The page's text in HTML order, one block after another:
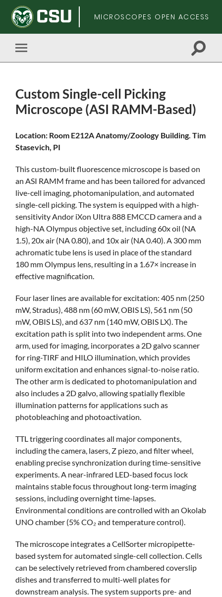
MICROSCOPES OPEN ACCESS
Toggle
mobile
Toggle
Custom Single-cell Picking
Microscope (ASI RAMM-Based)
Skip
main
Location: Room E212A Anatomy/Zoology Building. Tim
Stasevich, PI
This custom-built fluorescence microscope is based on
an ASI RAMM frame and has been tailored for advanced
live-cell imaging, photomanipulation, and automated
single-cell picking. The system is equipped with a high-
sensitivity Andor iXon Ultra 888 EMCCD camera and a
high-NA Olympus objective set, including 60x oil (NA
1.5), 20x air (NA 0.80), and 10x air (NA 0.40). A 300 mm
achromatic tube lens is used in place of the standard
180 mm Olympus lens, resulting in a 1.67× increase in
effective magnification.
Four laser lines are available for excitation: 405 nm (250
mW, Stradus), 488 nm (60 mW, OBIS LS), 561 nm (50
mW, OBIS LS), and 637 nm (140 mW, OBIS LX). The
excitation path is split into two independent arms. One
arm, used for imaging, incorporates a 2D galvo scanner
for ring-TIRF and HILO illumination, which provides
uniform excitation and enhances signal-to-noise ratio.
The other arm is dedicated to photomanipulation and
also includes a 2D galvo, allowing spatially flexible
illumination patterns for applications such as
photobleaching and photoactivation.
TTL triggering coordinates all major components,
including the camera, lasers, Z piezo, and filter wheel,
enabling precise synchronization during time-sensitive
experiments. A near-infrared LED-based focus lock
maintains stable focus throughout long-term imaging
sessions, including overnight time-lapses.
Environmental conditions are controlled with an Okolab
UNO chamber (5% CO₂ and temperature control).
The microscope integrates a CellSorter micropipette-
based system for automated single-cell collection. Cells
can be selectively retrieved from chambered coverslip
dishes and transferred to multi-well plates for
downstream analysis. The system supports pre- and